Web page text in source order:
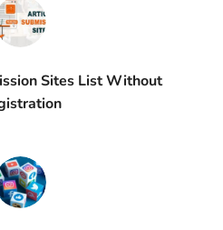
Sites List Without